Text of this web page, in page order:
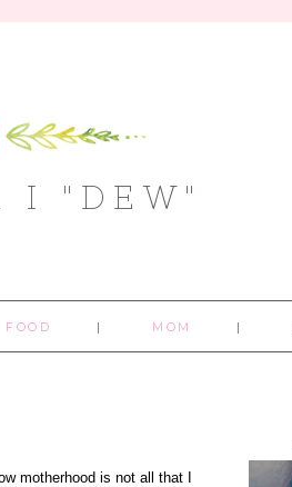
I "DEW"
FOOD MOM
motherhood is not all that I